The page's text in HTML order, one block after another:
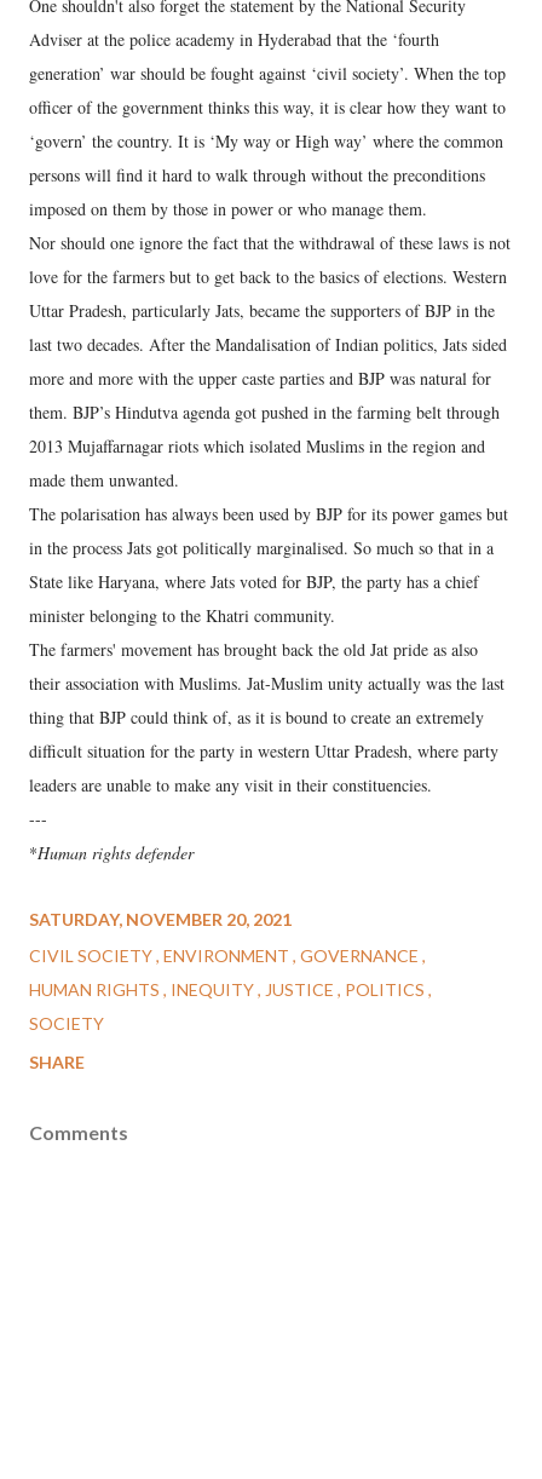
One shouldn't also forget the statement by the National Security
Adviser at the police academy in Hyderabad that the ‘fourth
generation’ war should be fought against ‘civil society’. When the top
officer of the government thinks this way, it is clear how they want to
‘govern’ the country. It is ‘My way or High way’ where the common
persons will find it hard to walk through without the preconditions
imposed on them by those in power or who manage them.
Nor should one ignore the fact that the withdrawal of these laws is not
love for the farmers but to get back to the basics of elections. Western
Uttar Pradesh, particularly Jats, became the supporters of BJP in the
last two decades. After the Mandalisation of Indian politics, Jats sided
more and more with the upper caste parties and BJP was natural for
them. BJP’s Hindutva agenda got pushed in the farming belt through
2013 Mujaffarnagar riots which isolated Muslims in the region and
made them unwanted.
The polarisation has always been used by BJP for its power games but
in the process Jats got politically marginalised. So much so that in a
State like Haryana, where Jats voted for BJP, the party has a chief
minister belonging to the Khatri community.
The farmers' movement has brought back the old Jat pride as also
their association with Muslims. Jat-Muslim unity actually was the last
thing that BJP could think of, as it is bound to create an extremely
difficult situation for the party in western Uttar Pradesh, where party
leaders are unable to make any visit in their constituencies.
---
*Human rights defender
SATURDAY, NOVEMBER 20, 2021
CIVIL SOCIETY ENVIRONMENT GOVERNANCE
HUMAN RIGHTS
INEQUITY JUSTICE
POLITICS
SOCIETY
SHARE
Comments